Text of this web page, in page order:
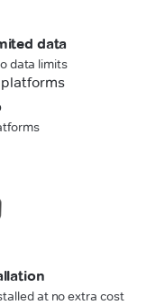
data
data limits
at no extra cost